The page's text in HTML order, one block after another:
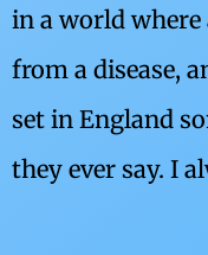
in a world where
from a disease,
set in England
they ever say. I